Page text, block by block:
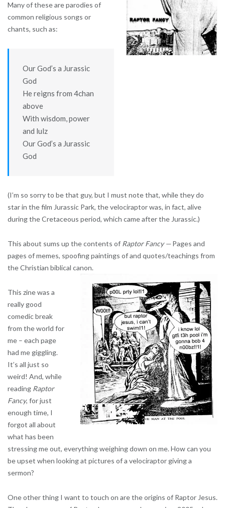
Many of these are parodies of
common religious songs or
chants, such as:
Our God’s a Jurassic
God
He reigns from 4chan
above
With wisdom, power
and lulz
Our God’s a Jurassic
God
(I’m so sorry to be that guy, but I must note that, while they do
star in the film Jurassic Park, the velociraptor was, in fact, alive
during the Cretaceous period, which came after the Jurassic.)
This about sums up the contents of Raptor Fancy —Pages and
pages of memes, spoofing paintings of and quotes/teachings from
the Christian biblical canon.
This zine was a
really good
comedic break
from the world for
me – each page
had me giggling.
It’s all just so
weird! And, while
reading Raptor
Fancy, for just
enough time, I
forgot all about
what has been
stressing me out, everything weighing down on me. How can you
be upset when looking at pictures of a velociraptor giving a
sermon?
One other thing I want to touch on are the origins of Raptor Jesus.